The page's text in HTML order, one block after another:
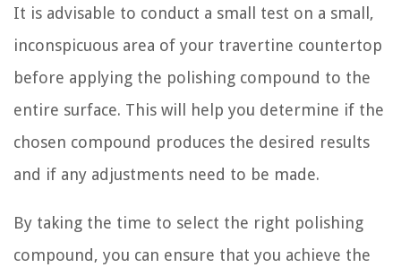
It is advisable to conduct a small test on a small,
inconspicuous area of your travertine countertop
before applying the polishing compound to the
entire surface. This will help you determine if the
chosen compound produces the desired results
and if any adjustments need to be made.
By taking the time to select the right polishing
compound, you can ensure that you achieve the